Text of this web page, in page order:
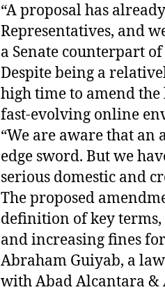
“A proposal has
Representatives, and
a Senate counterpart
Despite being a
high time to amend
fast-evolving online
“We are aware that an
edge sword. But we
serious domestic and
The proposed
definition of key
and increasing fines
Abraham Guiyab, a
with Abad Alcantara &